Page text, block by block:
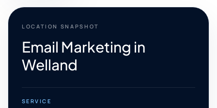
LOCATION SNAPSHOT
Email Marketing in
Welland
SERVICE